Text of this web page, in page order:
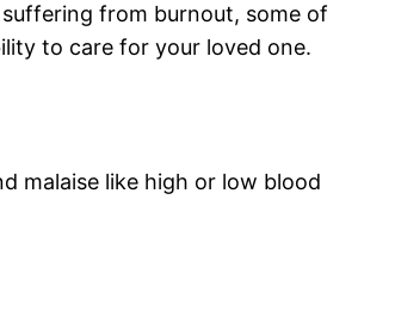
from burnout, some of
to care for your loved one.
malaise like high or low blood